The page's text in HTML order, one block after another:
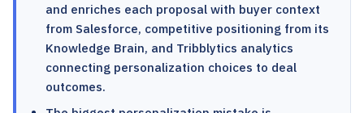
and enriches each proposal with buyer context
from Salesforce, competitive positioning from its
Knowledge Brain, and Tribblytics analytics
connecting personalization choices to deal
outcomes.